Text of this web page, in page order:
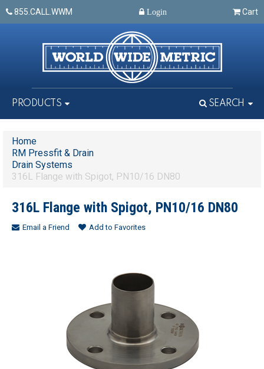
855.CALL.WWM Login Cart
PRODUCTS SEARCH
Home
RM Pressfit & Drain
Drain Systems
316L Flange with Spigot, PN10/16 DN80
316L Flange with Spigot, PN10/16 DN80
Email a Friend Add to Favorites